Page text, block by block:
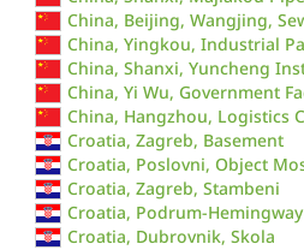
China, Beijing, Wangjing,
China, Yingkou, Industrial
China, Shanxi, Yuncheng
China, Yi Wu, Government
China, Hangzhou, Logistics
Croatia, Zagreb, Basement
Croatia, Poslovni, Object
Croatia, Zagreb, Stambeni
Croatia, Podrum-Hemingway
Croatia, Dubrovnik, Skola